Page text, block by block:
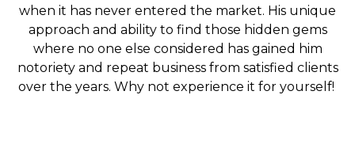
when it has never entered the market. His unique
approach and ability to find those hidden gems
where no one else considered has gained him
notoriety and repeat business from satisfied clients
over the years. Why not experience it for yourself!